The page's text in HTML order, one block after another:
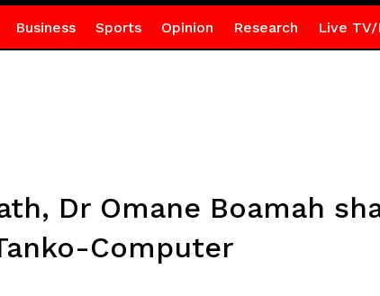
Business Sports Opinion Research Live TV/
Dr Omane Boamah
Computer